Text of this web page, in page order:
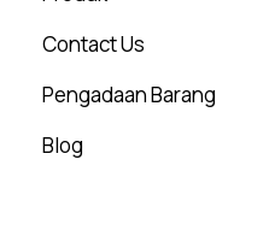
Contact Us
Pengadaan Barang
Blog